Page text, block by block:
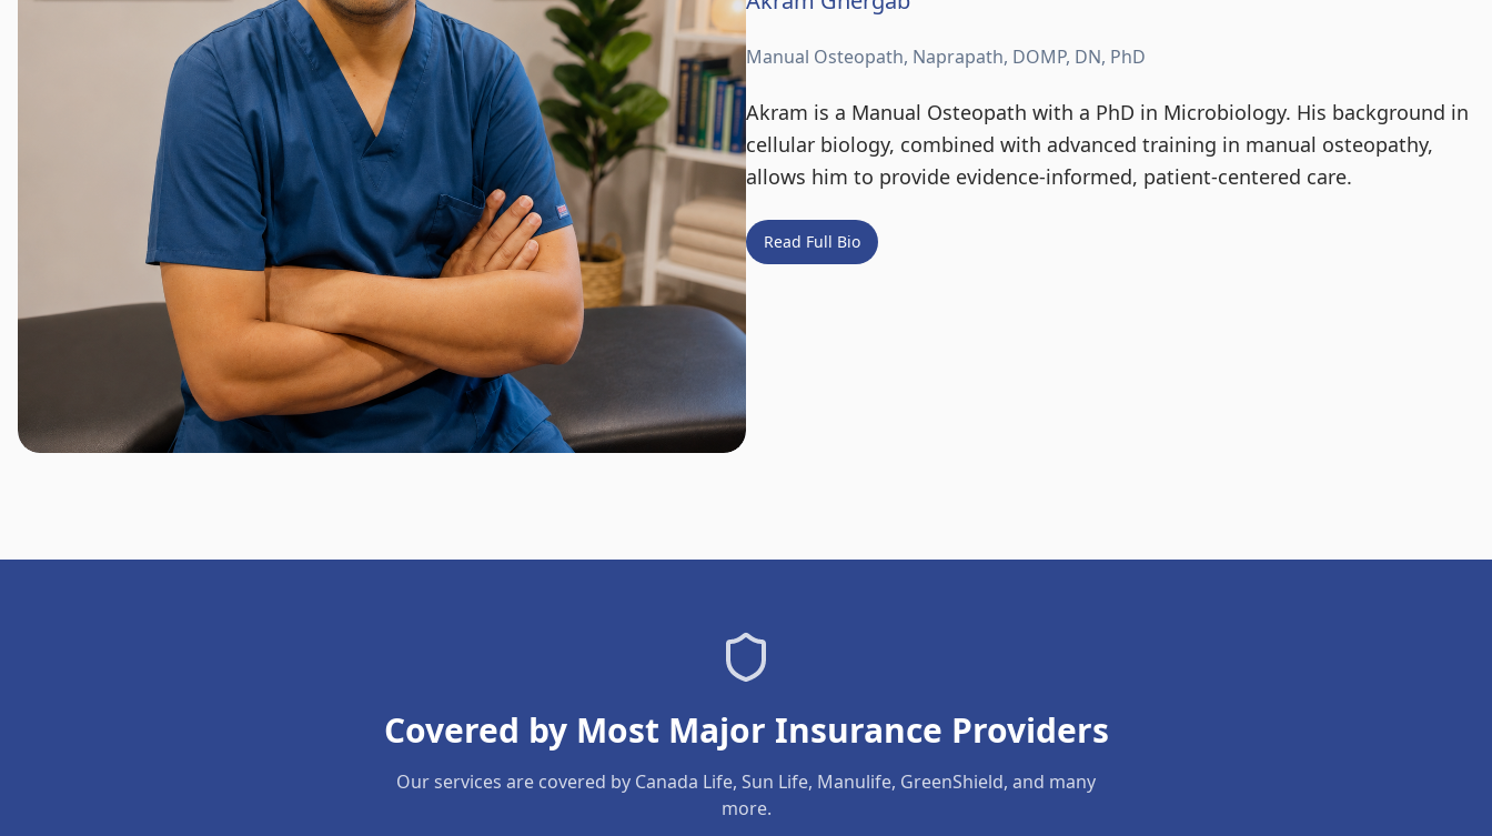
Manual Osteopath, Naprapath, DOMP, DN, PhD
Akram is a Manual Osteopath with a PhD in Microbiology. His background in
cellular biology, combined with advanced training in manual osteopathy,
allows him to provide evidence-informed, patient-centered care.
Read Full Bio
Covered by Most Major Insurance Providers
Our services are covered by Canada Life, Sun Life, Manulife, GreenShield, and many
more.